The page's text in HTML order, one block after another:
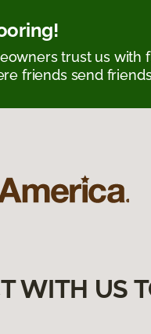
trust us with
friends send
WITH US